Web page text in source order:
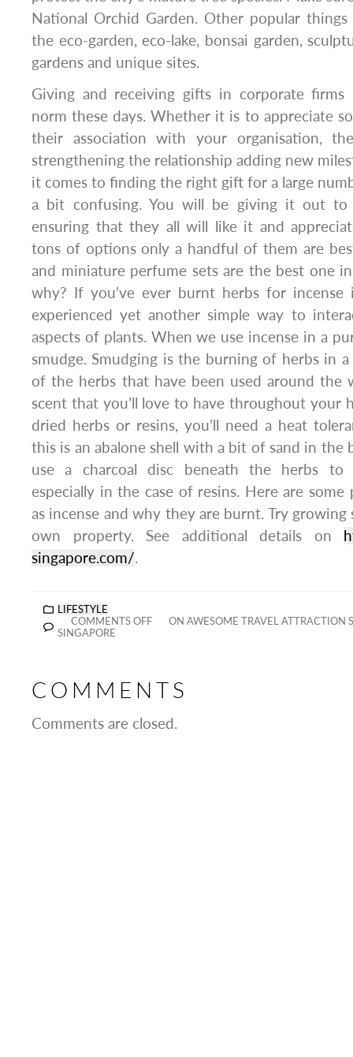
National Orchid Garden. Other popular
the eco-garden, eco-lake, bonsai garden,
gardens and unique sites.
Giving and receiving gifts in corporate firms
norm these days. Whether it is to appreciate
their association with your organisation,
strengthening the relationship adding new
it comes to finding the right gift for a large
a bit confusing. You will be giving it out to
ensuring that they all will like it and
tons of options only a handful of them are
and miniature perfume sets are the best one
why? If you’ve ever burnt herbs for incense
experienced yet another simple way to
aspects of plants. When we use incense in a
smudge. Smudging is the burning of herbs in
of the herbs that have been used around the
scent that you’ll love to have throughout your
dried herbs or resins, you’ll need a heat
this is an abalone shell with a bit of sand in the
use a charcoal disc beneath the herbs to
especially in the case of resins. Here are some
as incense and why they are burnt. Try
own property. See additional details on
singapore.com/.
LIFESTYLE
COMMENTS OFF
ON AWESOME TRAVEL ATTRACTION
SINGAPORE
COMMENTS
Comments are closed.